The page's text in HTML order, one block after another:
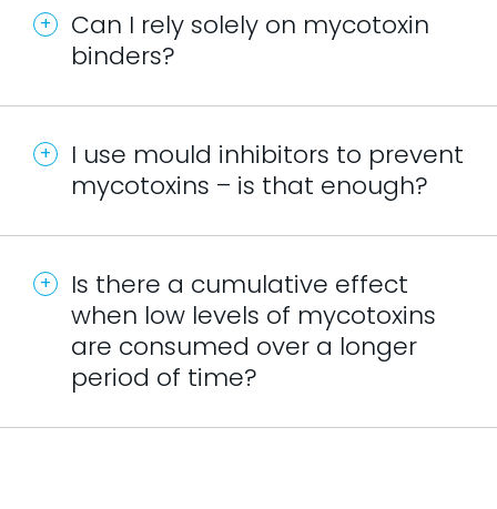
Can I rely solely on mycotoxin
binders?
I use mould inhibitors to prevent
mycotoxins – is that enough?
Is there a cumulative effect
when low levels of mycotoxins
are consumed over a longer
period of time?